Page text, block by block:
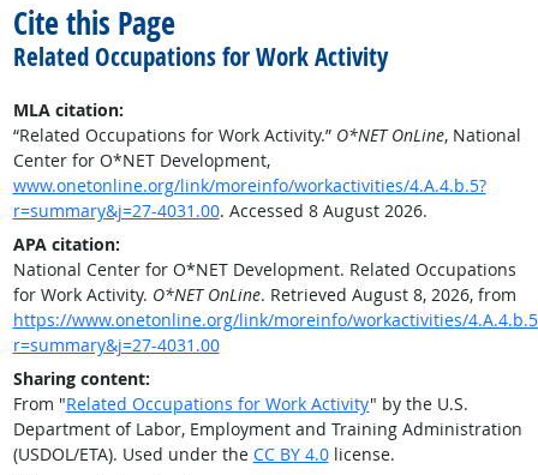
Cite this Page
Related Occupations for Work Activity
MLA citation:
“Related Occupations for Work Activity.” O*NET OnLine, National
Center for O*NET Development,
www.onetonline.org/link/moreinfo/workactivities/4.A.4.b.5?
r=summary&j=27-4031.00. Accessed 8 August 2026.
APA citation:
National Center for O*NET Development. Related Occupations
for Work Activity. O*NET OnLine. Retrieved August 8, 2026, from
https://www.onetonline.org/link/moreinfo/workactivities/
r=summary&j=27-4031.00
Sharing content:
From "Related Occupations for Work Activity" by the U.S.
Department of Labor, Employment and Training Administration
(USDOL/ETA). Used under the CC BY 4.0license.